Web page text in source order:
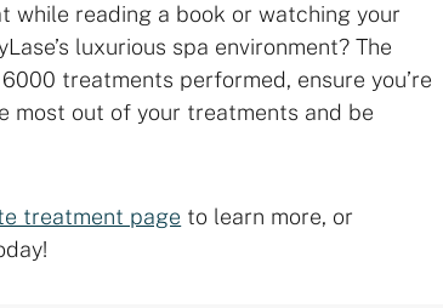
while reading a book or watching your
luxurious spa environment? The
treatments performed, ensure you’re
most out of your treatments and be
treatment page to learn more, or